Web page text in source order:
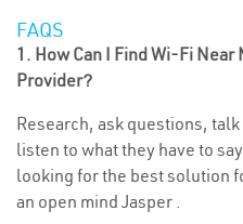
FAQS
1. How Can I Find Wi-Fi
Provider?
Research, ask questions,
listen to what they have to
looking for the best solution
an open mind Jasper .